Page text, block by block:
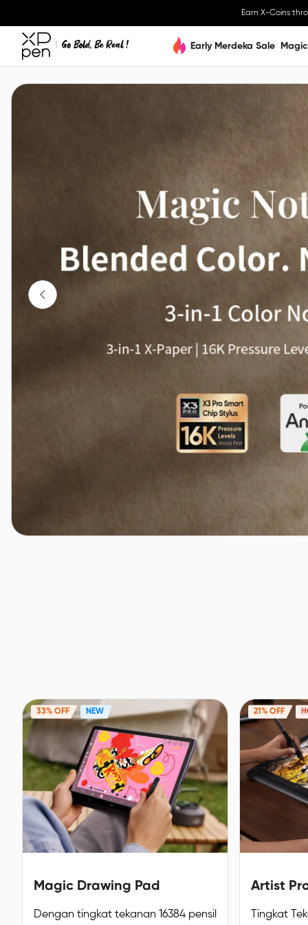
Earn X-Coins
Early Merdeka Sale
33% OFF NEW
Magic Drawing Pad
Dengan tingkat tekanan 16384 pensil
21% OFF
Artist
Tingkat